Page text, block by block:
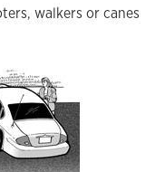
walkers or canes